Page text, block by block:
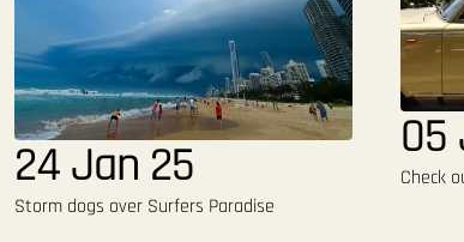
24 Jan 25
Storm dogs over Surfers Paradise
05
Check